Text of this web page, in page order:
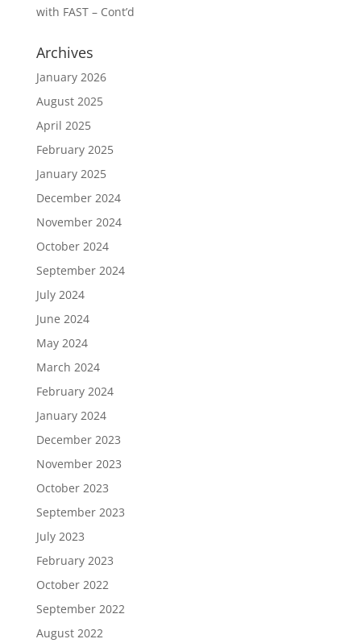
with FAST – Cont’d
Archives
January 2026
August 2025
April 2025
February 2025
January 2025
December 2024
November 2024
October 2024
September 2024
July 2024
June 2024
May 2024
March 2024
February 2024
January 2024
December 2023
November 2023
October 2023
September 2023
July 2023
February 2023
October 2022
September 2022
August 2022